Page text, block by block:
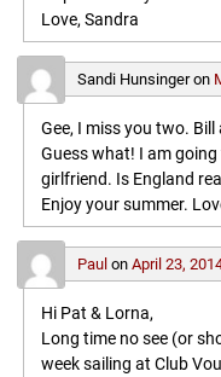
Love, Sandra
Sandi Hunsingeron
Gee, I miss you two.
Guess what! I am
girlfriend. Is England
Enjoy your summer.
Paul on April 23,
Hi Pat & Lorna,
Long time no see (or
week sailing at Club